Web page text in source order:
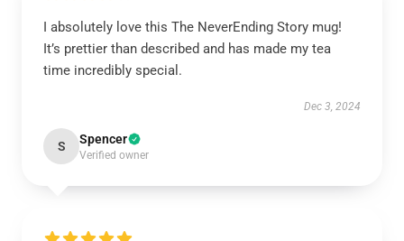
I absolutely love this The NeverEnding Story mug!
It’s prettier than described and has made my tea
time incredibly special.
Dec 3, 2024
S Spencer
Verified owner